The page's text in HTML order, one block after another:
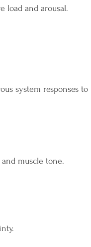
load and arousal.
system responses to
muscle tone.